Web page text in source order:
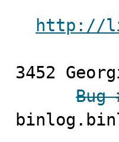
http://
3452 Georgi
Bug